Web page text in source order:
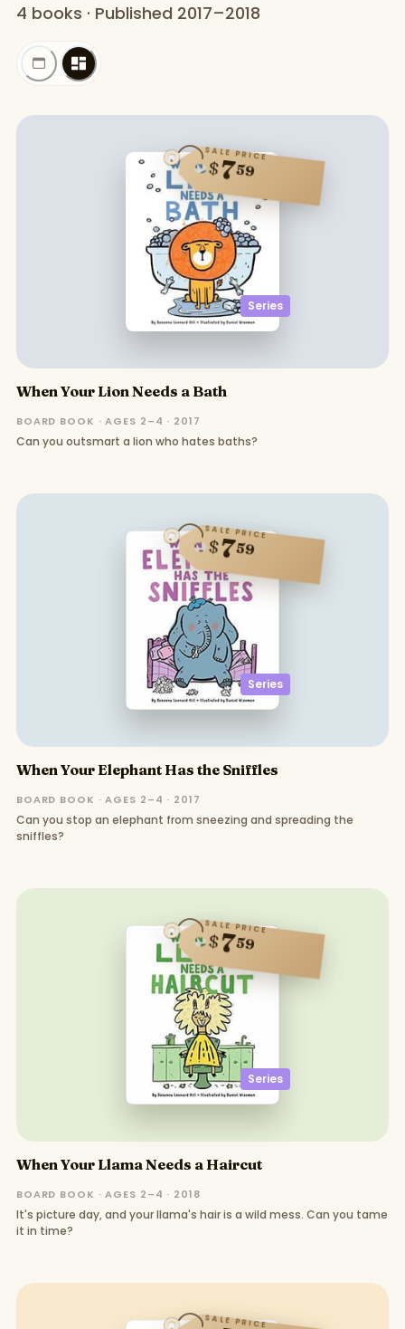
4 books · Published 2017–2018
Series
SALE PRICE
$759
When Your Lion Needs a Bath
BOARD BOOK · AGES 2–4 · 2017
Can you outsmart a lion who hates baths?
Series
SALE PRICE
$759
When Your Elephant Has the Sniffles
BOARD BOOK · AGES 2–4 · 2017
Can you stop an elephant from sneezing and spreading the
sniffles?
Series
SALE PRICE
$759
When Your Llama Needs a Haircut
BOARD BOOK · AGES 2–4 · 2018
It's picture day, and your llama's hair is a wild mess. Can you tame
it in time?
SALE PRICE